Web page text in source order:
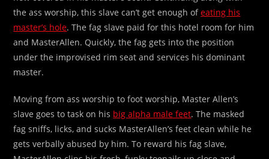
the ass worship, this slave can’t get enough ofeating his
master’s hole. The fag slave paid for this hotel room for him
and MasterAllen. Quickly, the fag gets into the position
under the improvised rim seat and services his dominant
master.
Moving from ass worship to foot worship, Master Allen’s
slave goes to task on his big alpha male feet. The masked
fag sniffs, licks, and sucks MasterAllen’s feet clean while he
gets verbally abused by him. To reward his fag slave,